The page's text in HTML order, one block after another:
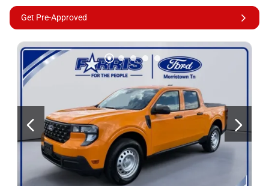
Get Pre-Approved